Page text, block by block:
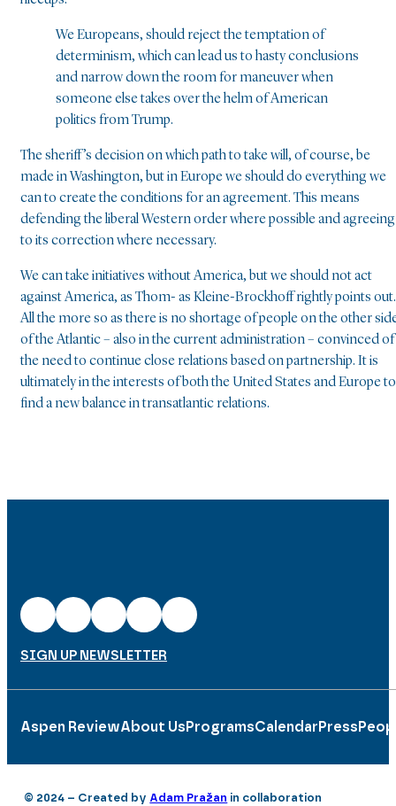
We Europeans, should reject the temptation of
determinism, which can lead us to hasty conclusions
and narrow down the room for maneuver when
someone else takes over the helm of American
politics from Trump.
The sheriff’s decision on which path to take will, of course, be
made in Washington, but in Europe we should do everything we
can to create the conditions for an agreement. This means
defending the liberal Western order where possible and agreeing
to its correction where necessary.
We can take initiatives without America, but we should not act
against America, as Thom- as Kleine-Brockhoff rightly points out.
All the more so as there is no shortage of people on the other
of the Atlantic – also in the current administration – convinced of
the need to continue close relations based on partnership. It is
ultimately in the interests of both the United States and Europe to
find a new balance in transatlantic relations.
SIGN UP NEWSLETTER
Aspen ReviewAbout UsProgramsCalendarPress
© 2024 – Created by Adam Pražan in collaboration